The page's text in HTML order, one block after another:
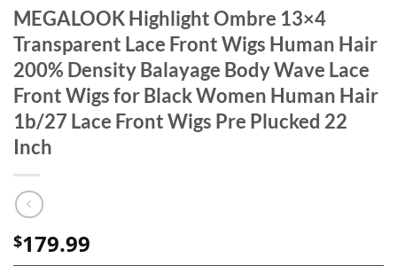
MEGALOOK Highlight Ombre 13×4
Transparent Lace Front Wigs Human Hair
200% Density Balayage Body Wave Lace
Front Wigs for Black Women Human Hair
1b/27 Lace Front Wigs Pre Plucked 22
Inch
$179.99